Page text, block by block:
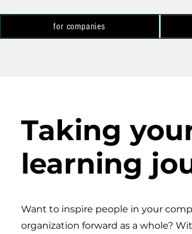
for companies
Taking
learning
Want to inspire people in your
organization forward as a whole?